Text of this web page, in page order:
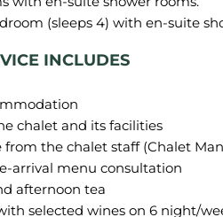
INCLUDES
chalet and its facilities
from the chalet staff (Chalet
arrival menu consultation
afternoon tea
selected wines on 6 night/